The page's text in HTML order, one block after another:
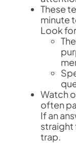
These
minute
Look
Watch
often
If an
straight
trap.